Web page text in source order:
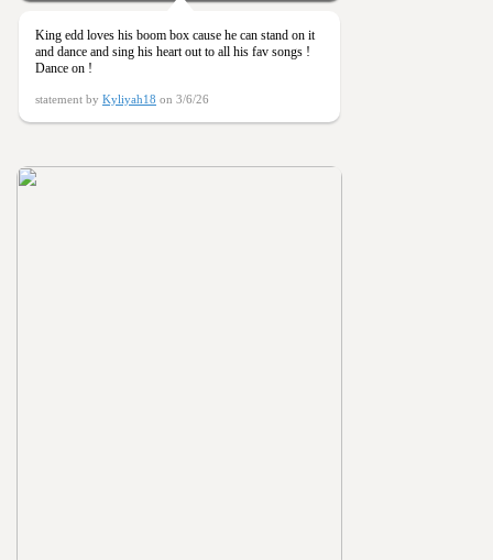
King edd loves his boom box cause he can stand on it
and dance and sing his heart out to all his fav songs !
Dance on !
statement by Kyliyah18 on 3/6/26